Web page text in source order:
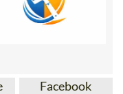
Facebook